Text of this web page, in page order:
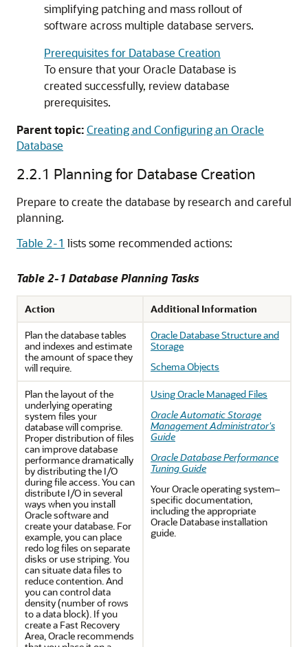
simplifying patching and mass rollout of
software across multiple database servers.
Prerequisites for Database Creation
To ensure that your Oracle Database is
created successfully, review database
prerequisites.
Parent topic:Creating and Configuring an Oracle
Database
2.2.1 Planning for Database Creation
Prepare to create the database by research and careful
planning.
Table 2-1 lists some recommended actions:
Table 2-1 Database Planning Tasks
Action
Additional Information
Plan the database tables
and indexes and estimate
the amount of space they
will require.
Oracle Database Structure and
Storage
Schema Objects
Plan the layout of the
underlying operating
system files your
database will comprise.
Proper distribution of files
can improve database
performance dramatically
by distributing the I/O
during file access. You can
distribute I/O in several
ways when you install
Oracle software and
create your database. For
example, you can place
redo log files on separate
disks or use striping. You
can situate data files to
reduce contention. And
you can control data
density (number of rows
to a data block). If you
create a Fast Recovery
Area, Oracle recommends
Using Oracle Managed Files
Oracle Automatic Storage
Management Administrator's
Guide
Oracle Database Performance
Tuning Guide
Your Oracle operating system–
specific documentation,
including the appropriate
Oracle Database installation
guide.